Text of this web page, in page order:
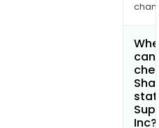
can
Inc?